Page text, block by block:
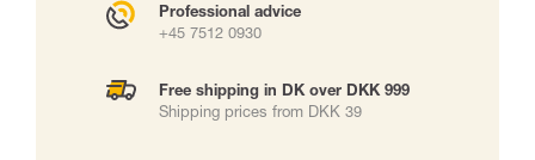
Professional advice
+45 7512 0930
Free shipping in DK over DKK 999
Shipping prices from DKK 39